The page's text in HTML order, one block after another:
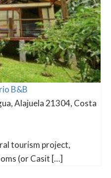
B&B
Alajuela 21304, Costa
tourism project,
(or Casit […]